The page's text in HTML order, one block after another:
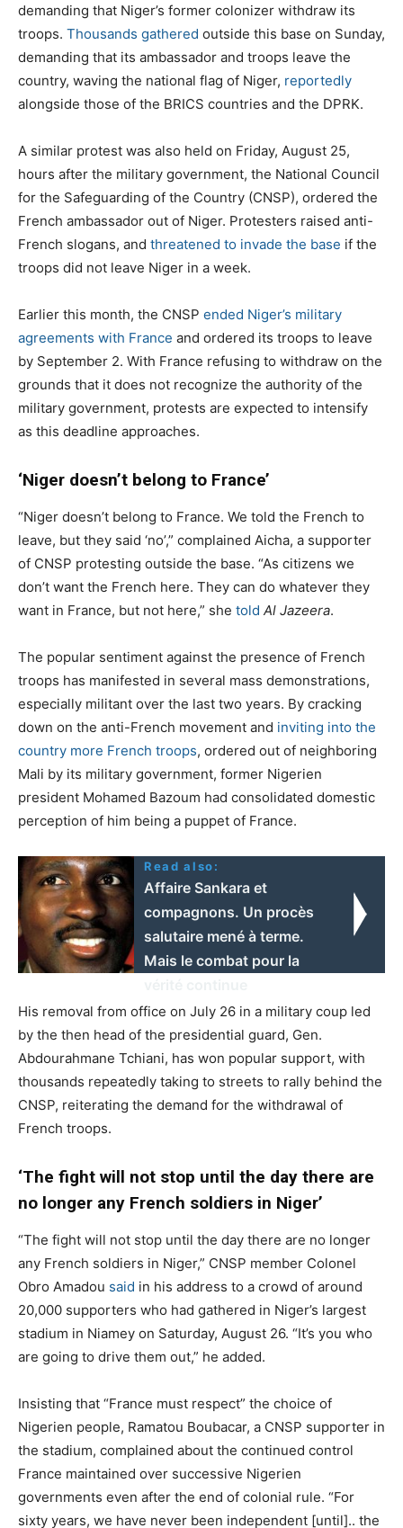
demanding that Niger’s former colonizer withdraw its
troops. Thousands gathered outside this base on Sunday,
demanding that its ambassador and troops leave the
country, waving the national flag of Niger, reportedly
alongside those of the BRICS countries and the DPRK.
A similar protest was also held on Friday, August 25,
hours after the military government, the National Council
for the Safeguarding of the Country (CNSP), ordered the
French ambassador out of Niger. Protesters raised anti-
French slogans, and threatened to invade the base if the
troops did not leave Niger in a week.
Earlier this month, the CNSP ended Niger’s military
agreements with France and ordered its troops to leave
by September 2. With France refusing to withdraw on the
grounds that it does not recognize the authority of the
military government, protests are expected to intensify
as this deadline approaches.
‘Niger doesn’t belong to France’
“Niger doesn’t belong to France. We told the French to
leave, but they said ‘no’,” complained Aicha, a supporter
of CNSP protesting outside the base. “As citizens we
don’t want the French here. They can do whatever they
want in France, but not here,” she told Al Jazeera.
The popular sentiment against the presence of French
troops has manifested in several mass demonstrations,
especially militant over the last two years. By cracking
down on the anti-French movement and inviting into the
country more French troops, ordered out of neighboring
Mali by its military government, former Nigerien
president Mohamed Bazoum had consolidated domestic
perception of him being a puppet of France.
Read also:
Affaire Sankara et
compagnons. Un procès
salutaire mené à terme.
Mais le combat pour la
His removal from office on July 26 in a military coup led
by the then head of the presidential guard, Gen.
Abdourahmane Tchiani, has won popular support, with
thousands repeatedly taking to streets to rally behind the
CNSP, reiterating the demand for the withdrawal of
French troops.
‘The fight will not stop until the day there are
no longer any French soldiers in Niger’
“The fight will not stop until the day there are no longer
any French soldiers in Niger,” CNSP member Colonel
Obro Amadou said in his address to a crowd of around
20,000 supporters who had gathered in Niger’s largest
stadium in Niamey on Saturday, August 26. “It’s you who
are going to drive them out,” he added.
Insisting that “France must respect” the choice of
Nigerien people, Ramatou Boubacar, a CNSP supporter in
the stadium, complained about the continued control
France maintained over successive Nigerien
governments even after the end of colonial rule. “For
sixty years, we have never been independent [until].. the